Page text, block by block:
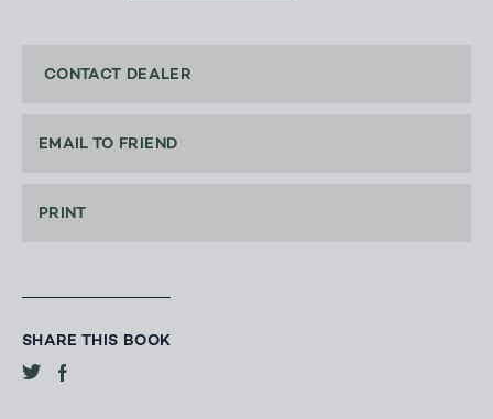
CONTACT DEALER
EMAIL TO FRIEND
PRINT
SHARE THIS BOOK